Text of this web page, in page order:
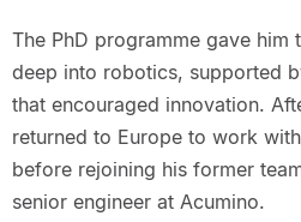
The PhD programme gave him
deep into robotics, supported
that encouraged innovation.
returned to Europe to work
before rejoining his former
senior engineer at Acumino.